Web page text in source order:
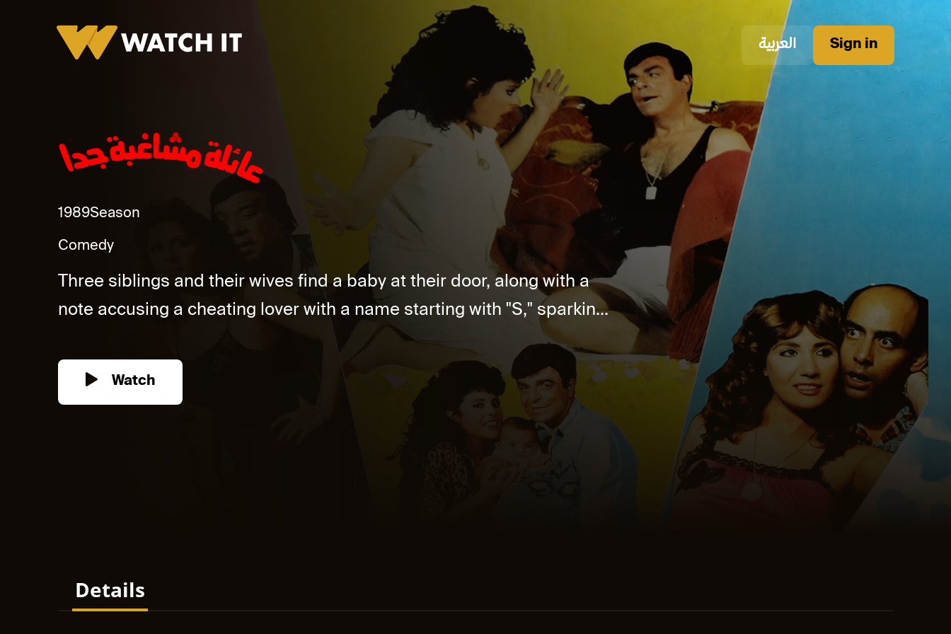
العربية Sign in
1989Season
Comedy
Three siblings and their wives find a baby at their door, along with a
note accusing a cheating lover with a name starting with "S," sparkin...
Watch
Details